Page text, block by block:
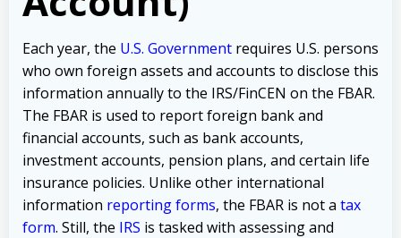
Each year, the U.S. Government requires U.S. persons
who own foreign assets and accounts to disclose this
information annually to the IRS/FinCEN on the FBAR.
The FBAR is used to report foreign bank and
financial accounts, such as bank accounts,
investment accounts, pension plans, and certain life
insurance policies. Unlike other international
information reporting forms, the FBAR is not a tax
form. Still, the IRS is tasked with assessing and